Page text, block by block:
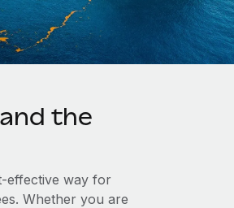
the
effective way for
Whether you are